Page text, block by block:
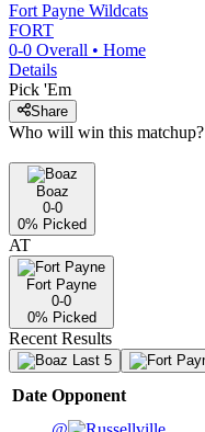
Fort Payne Wildcats
FORT
0-0 Overall • Home
Details
Pick 'Em
Share
Who will win this matchup?
Boaz
0-0
0% Picked
AT
Fort Payne
0-0
0% Picked
Recent Results
Last 5
Date Opponent